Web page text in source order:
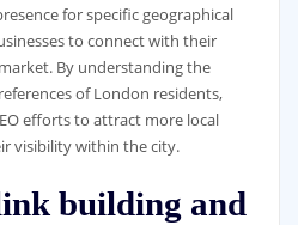
for specific geographical
to connect with their
By understanding the
of London residents,
efforts to attract more local
visibility within the city.
building and